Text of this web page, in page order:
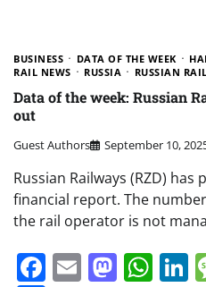
BUSINESS DATA OF THE WEEK
RAIL NEWS
RUSSIA RUSSIAN
Data of the week: Russian
out
Guest Authors September 10,
Russian Railways (RZD) has
financial report. The
the rail operator is not
Facebook
Email